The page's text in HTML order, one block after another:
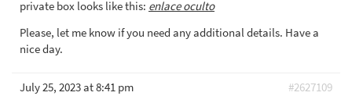
private box looks like this: enlace oculto
Please, let me know if you need any additional details. Have a
nice day.
July 25, 2023 at 8:41 pm
#2627109